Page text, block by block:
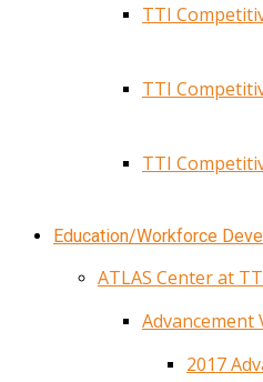
TTI
TTI
TTI
Education/Workforce
ATLAS Center at
2017